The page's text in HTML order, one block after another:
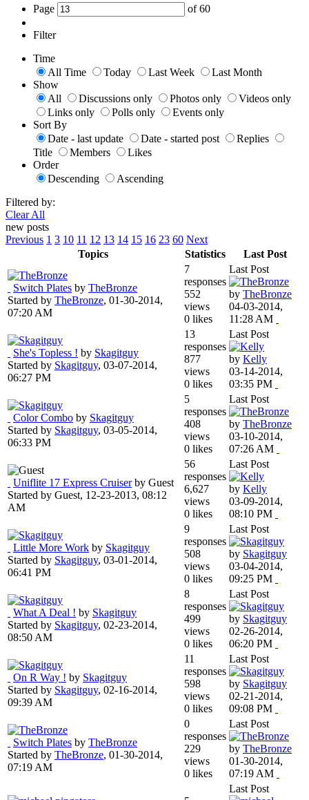
Page of60
Filter
Time
All Time
Today Last Week
Last Month
Show
All
Discussions only Photos only
Videos only
Links only
Polls only
Events only
Sort By
Date - last update
Date - started post
Replies
Title
Members
Likes
Order
Descending
Ascending
Filtered by:
Clear All
new posts
Previous 1 3 10 11 12 13 14 15 16 23 60 Next
Topics
Statistics Last Post
Switch Plates by TheBronze
Started by TheBronze, 01-30-2014,
07:20 AM
7
responses
552
views
0 likes
Last Post
by TheBronze
04-03-2014,
11:28 AM
She's Topless ! by Skagitguy
Started by Skagitguy, 03-07-2014,
06:27 PM
13
responses
877
views
0 likes
Last Post
by Kelly
03-14-2014,
03:35 PM
Color Combo by Skagitguy
Started by Skagitguy, 03-05-2014,
06:33 PM
5
responses
408
views
0 likes
Last Post
by TheBronze
03-10-2014,
07:26 AM
Uniflite 17 Express Cruiser by Guest
Started by Guest, 12-23-2013, 08:12
AM
56
responses
6,627
views
0 likes
Last Post
by Kelly
03-09-2014,
08:10 PM
Little More Work by Skagitguy
Started by Skagitguy, 03-01-2014,
06:41 PM
9
responses
508
views
0 likes
Last Post
by Skagitguy
03-04-2014,
09:25 PM
What A Deal ! by Skagitguy
Started by Skagitguy, 02-23-2014,
08:50 AM
8
responses
499
views
0 likes
Last Post
by Skagitguy
02-26-2014,
06:20 PM
On R Way ! by Skagitguy
Started by Skagitguy, 02-16-2014,
09:39 AM
11
responses
598
views
0 likes
Last Post
by Skagitguy
02-21-2014,
09:08 PM
Switch Plates by TheBronze
Started by TheBronze, 01-30-2014,
07:19 AM
0
responses
229
views
0 likes
Last Post
by TheBronze
01-30-2014,
07:19 AM
Last Post